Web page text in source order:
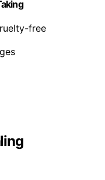
free